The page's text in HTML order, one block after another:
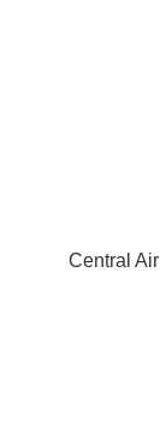
Central Air